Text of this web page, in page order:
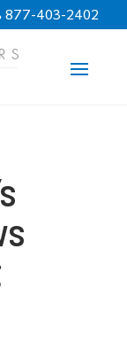
877-403-2402